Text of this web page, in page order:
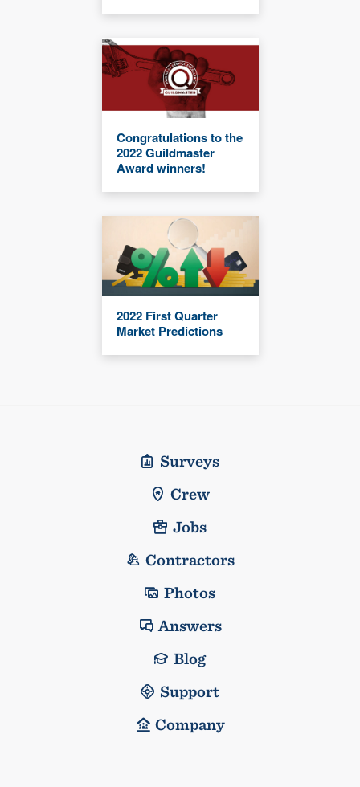
Congratulations to the
2022 Guildmaster
Award winners!
2022 First Quarter
Market Predictions
Surveys
Crew
Jobs
Contractors
Photos
Answers
Blog
Support
Company